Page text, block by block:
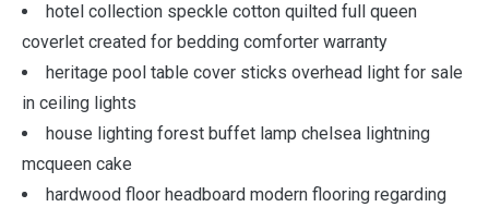
hotel collection speckle cotton quilted full queen
coverlet created for bedding comforter warranty
heritage pool table cover sticks overhead light for sale
in ceiling lights
house lighting forest buffet lamp chelsea lightning
mcqueen cake
hardwood floor headboard modern flooring regarding